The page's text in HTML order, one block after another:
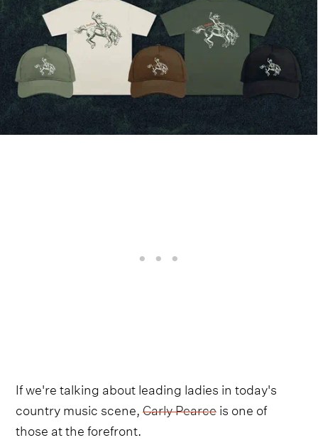
If we're talking about leading ladies in today's
country music scene,Carly Pearceis one of
those at the forefront.